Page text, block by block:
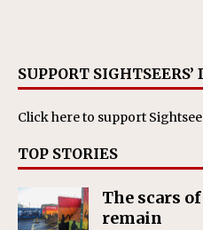
SUPPORT
Click hereto support
TOP STORIES
The scars
remain